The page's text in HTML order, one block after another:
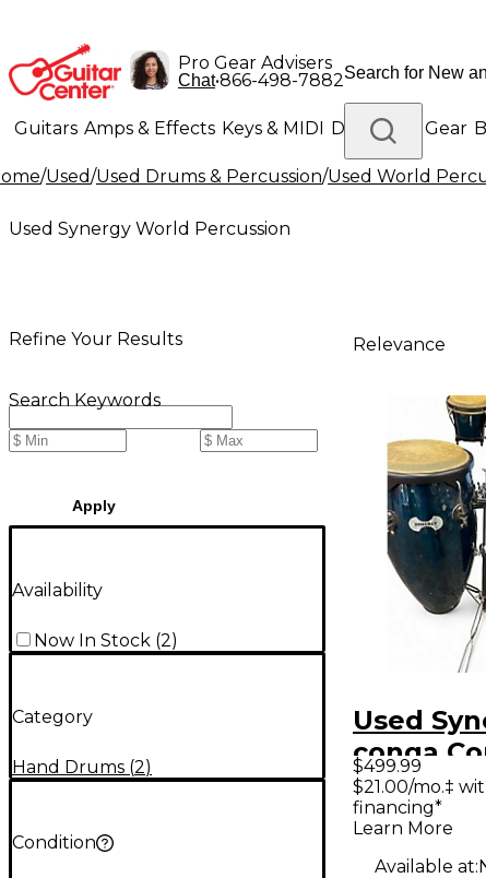
Pro Gear Advisers
Chat•866-498-7882
Guitars Amps & Effects Keys & MIDI Drums DJ Gear
Lighting Band & Orchestra Platinum Gear
/Used/Used Drums & Percussion/Used World
Used Synergy World Percussion
Refine Your Results
Search Keywords
Apply
Availability
Now In Stock (2)
Category
Hand Drums (2)
Condition
Relevance
Used
conga
$499.99
$21.00/mo.‡
financing*
Learn More
Available at: